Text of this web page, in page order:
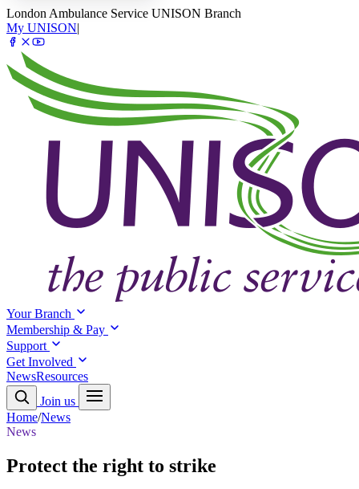
London Ambulance Service UNISON Branch
My UNISON|
Your Branch
Membership & Pay
Support
Get Involved
NewsResources
Join us
Home/News
News
Protect the right to strike